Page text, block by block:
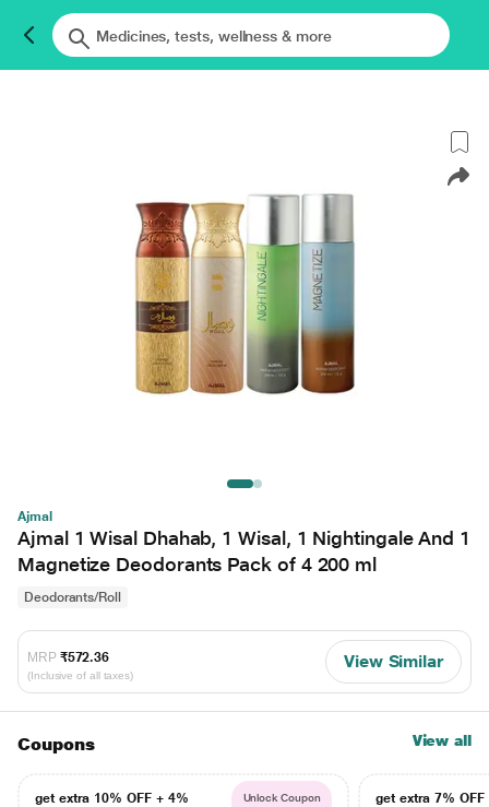
Ajmal
Ajmal 1 Wisal Dhahab, 1 Wisal, 1 Nightingale And 1
Magnetize Deodorants Pack of 4 200 ml
Deodorants/Roll
MRP ₹572.36
(Inclusive of all taxes)
View Similar
Coupons View all
get extra 10% OFF + 4%
Unlock Coupon
get extra 7% OFF